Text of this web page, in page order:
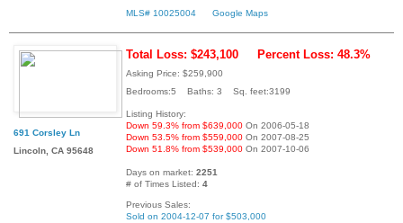
MLS# 10025004 Google Maps
691 Corsley Ln
Lincoln, CA 95648
Total Loss: $243,100 Percent Loss: 48.3%
Asking Price: $259,900
Bedrooms:5 Baths: 3 Sq. feet:3199
Listing History:
Down 59.3% from $639,000 On 2006-05-18
Down 53.5% from $559,000 On 2007-08-25
Down 51.8% from $539,000 On 2007-10-06
Days on market: 2251
# of Times Listed: 4
Previous Sales:
Sold on 2004-12-07 for $503,000